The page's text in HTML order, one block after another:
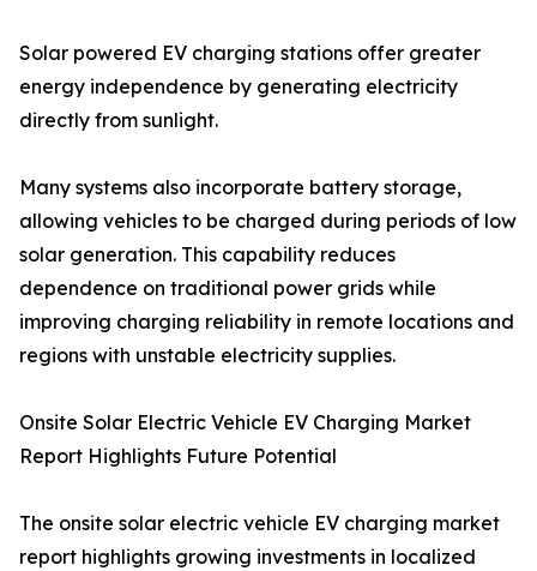
Solar powered EV charging stations offer greater
energy independence by generating electricity
directly from sunlight.
Many systems also incorporate battery storage,
allowing vehicles to be charged during periods of low
solar generation. This capability reduces
dependence on traditional power grids while
improving charging reliability in remote locations and
regions with unstable electricity supplies.
Onsite Solar Electric Vehicle EV Charging Market
Report Highlights Future Potential
The onsite solar electric vehicle EV charging market
report highlights growing investments in localized